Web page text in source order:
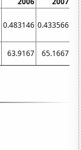
0.483146 0.433566
63.9167 65.1667